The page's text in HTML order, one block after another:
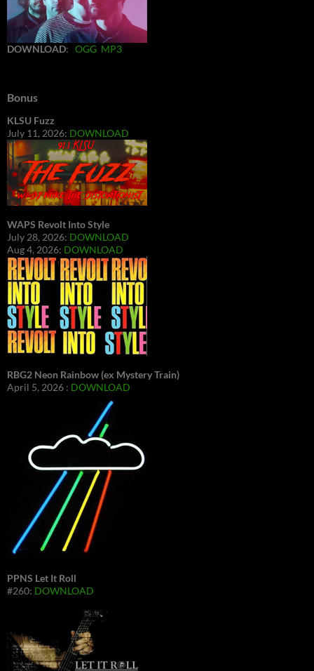
DOWNLOAD: OGG MP3
Bonus
KLSU Fuzz
July 11, 2026: DOWNLOAD
WAPS Revolt Into Style
July 28, 2026: DOWNLOAD
Aug 4, 2026: DOWNLOAD
RBG2 Neon Rainbow (ex Mystery Train)
April 5, 2026 : DOWNLOAD
PPNS Let It Roll
#260: DOWNLOAD